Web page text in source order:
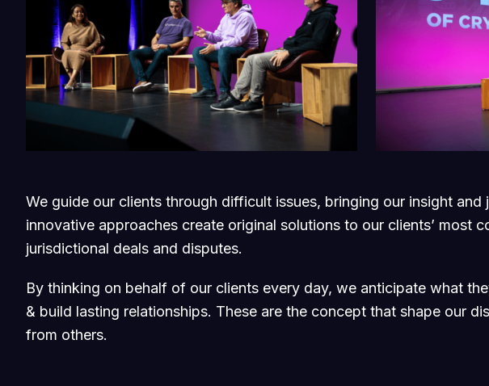
We guide our clients through difficult issues, bringing our insight
innovative approaches create original solutions to our clients’ most
jurisdictional deals and disputes.
By thinking on behalf of our clients every day, we anticipate what
& build lasting relationships. These are the concept that shape our
from others.